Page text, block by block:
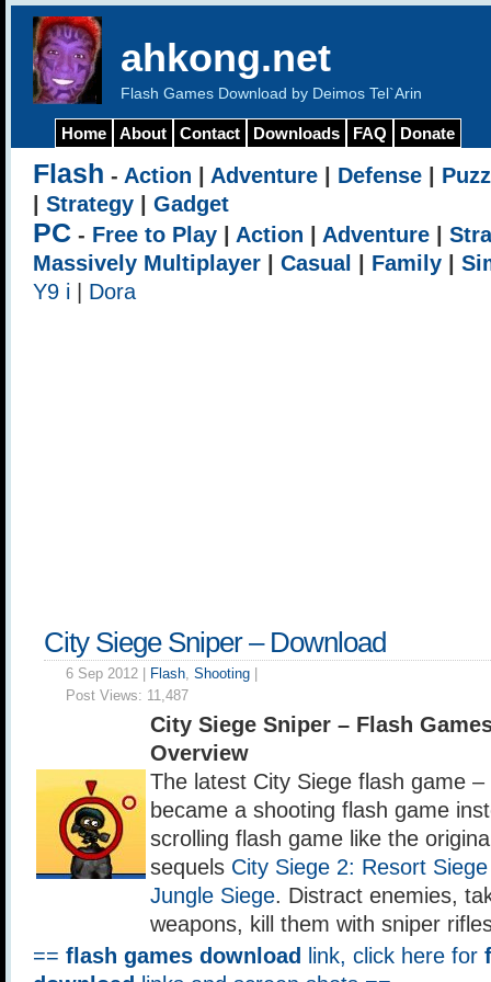
ahkong.net
Flash Games Download by Deimos Tel`Arin
Home About Contact Downloads FAQ Donate
Flash - Action Adventure Defense
Strategy Gadget
PC - Free to Play Action Adventure
Massively Multiplayer
Casual Family
Y9 i
Dora
City Siege Sniper – Download
6 Sep 2012 | Flash, Shooting
Post Views: 11,487
City Siege Sniper – Flash
Overview
The latest City Siege flash game
became a shooting flash game
scrolling flash game like the
sequels City Siege 2: Resort Siege
Jungle Siege. Distract enemies,
weapons, kill them with sniper
== flash games download link, click here for